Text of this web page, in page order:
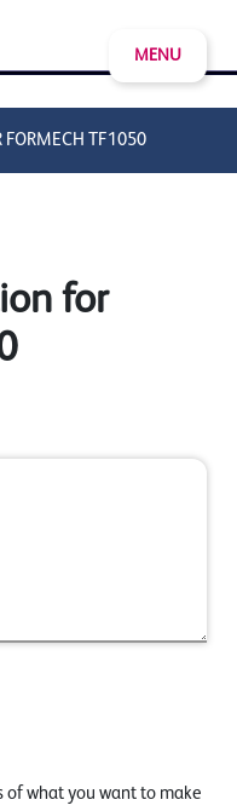
MENU
FORMECH TF1050
for
of what you want to make